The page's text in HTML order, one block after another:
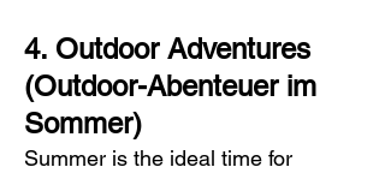
4. Outdoor Adventures
(Outdoor-Abenteuer im
Sommer)
Summer is the ideal time for